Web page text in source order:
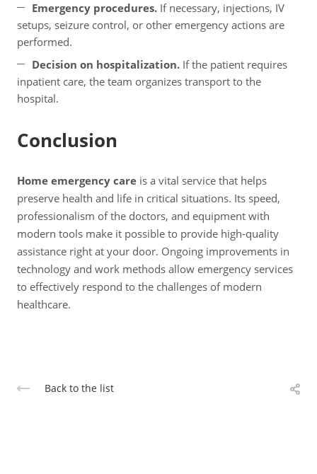
Emergency procedures. If necessary, injections, IV
setups, seizure control, or other emergency actions are
performed.
Decision on hospitalization. If the patient requires
inpatient care, the team organizes transport to the
hospital.
Conclusion
Home emergency care is a vital service that helps
preserve health and life in critical situations. Its speed,
professionalism of the doctors, and equipment with
modern tools make it possible to provide high-quality
assistance right at your door. Ongoing improvements in
technology and work methods allow emergency services
to effectively respond to the challenges of modern
healthcare.
Back to the list